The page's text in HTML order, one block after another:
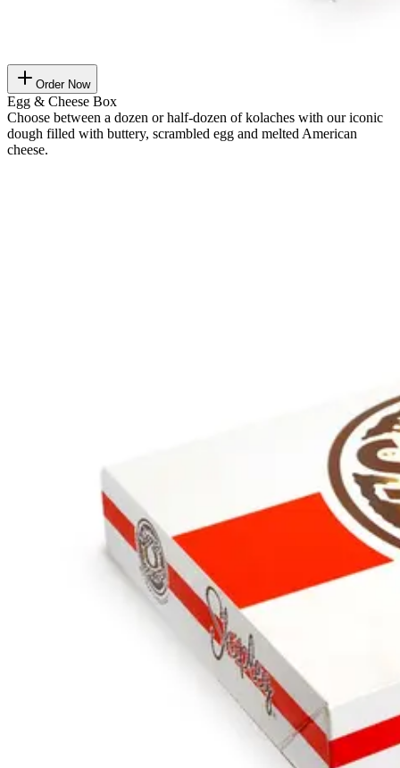
Order Now
Egg & Cheese Box
Choose between a dozen or half-dozen of kolaches with our iconic
dough filled with buttery, scrambled egg and melted American
cheese.